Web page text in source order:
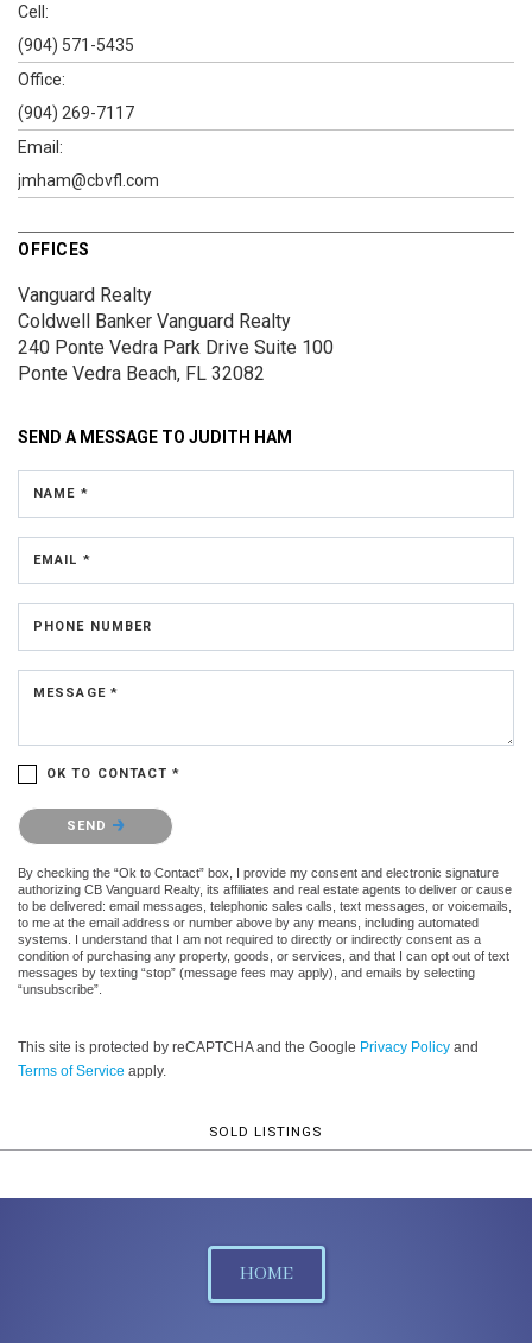
Cell:
(904) 571-5435
Office:
(904) 269-7117
Email:
jmham@cbvfl.com
OFFICES
Vanguard Realty
Coldwell Banker Vanguard Realty
240 Ponte Vedra Park Drive Suite 100
Ponte Vedra Beach, FL 32082
SEND A MESSAGE TO JUDITH HAM
NAME *
EMAIL *
PHONE NUMBER
MESSAGE *
OK TO CONTACT *
Please confirm that you are not a robot.
SEND
By checking the “Ok to Contact” box, I provide my consent and electronic signature
authorizing CB Vanguard Realty, its affiliates and real estate agents to deliver or cause
to be delivered: email messages, telephonic sales calls, text messages, or voicemails,
to me at the email address or number above by any means, including automated
systems. I understand that I am not required to directly or indirectly consent as a
condition of purchasing any property, goods, or services, and that I can opt out of text
messages by texting “stop” (message fees may apply), and emails by selecting
“unsubscribe”.
This site is protected by reCAPTCHA and the Google Privacy Policy and
Terms of Service apply.
SOLD LISTINGS
HOME